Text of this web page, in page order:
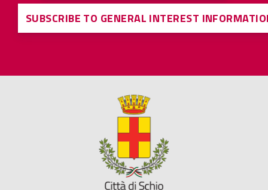
SUBSCRIBE TO GENERAL INTEREST